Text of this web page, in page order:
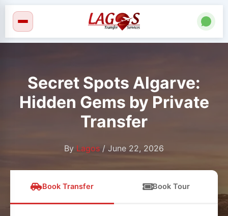
content
Secret Spots Algarve:
Hidden Gems by Private
Transfer
By Lagos / June 22, 2026
Book Transfer Book Tour